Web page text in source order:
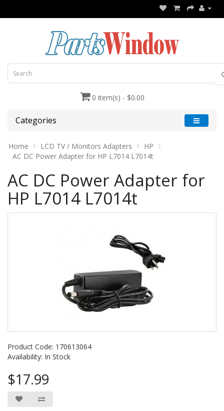
0 item(s) - $0.00
Categories
Home LCD TV / Monitors Adapters
HP
AC DC Power Adapter for HP L7014 L7014t
AC DC Power Adapter for
HP L7014 L7014t
Product Code: 170613064
Availability: In Stock
$17.99